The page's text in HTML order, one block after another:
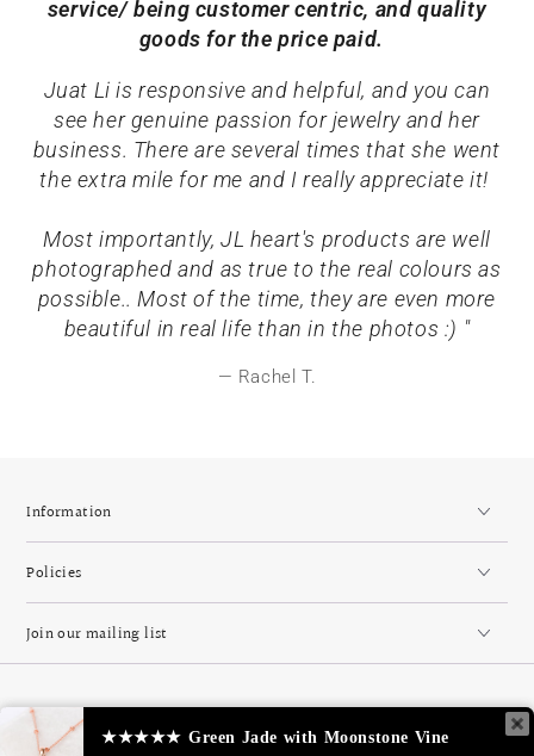
service/ being customer centric, and quality
goods for the price paid.
Juat Li is responsive and helpful, and you can
see her genuine passion for jewelry and her
business. There are several times that she went
the extra mile for me and I really appreciate it!
Most importantly, JL heart's products are well
photographed and as true to the real colours as
possible.. Most of the time, they are even more
beautiful in real life than in the photos :) "
Rachel T.
Information
Policies
Join our mailing list
Country/region
★★★★★ Green Jade with Moonstone Vine